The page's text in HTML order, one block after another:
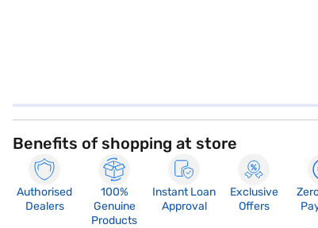
Benefits of shopping at store
Authorised
Dealers
100%
Genuine
Products
Instant Loan
Approval
Exclusive
Offers